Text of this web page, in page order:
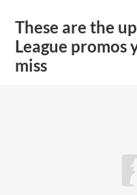
These are the
League promos
miss